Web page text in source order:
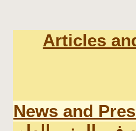
Articles
News and